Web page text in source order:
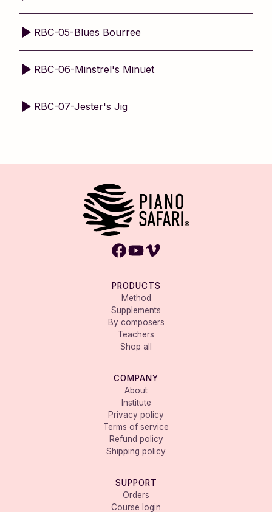
RBC-05-Blues Bourree
RBC-06-Minstrel's Minuet
RBC-07-Jester's Jig
PRODUCTS
Method
Supplements
By composers
Teachers
Shop all
COMPANY
About
Institute
Privacy policy
Terms of service
Refund policy
Shipping policy
SUPPORT
Orders
Course login